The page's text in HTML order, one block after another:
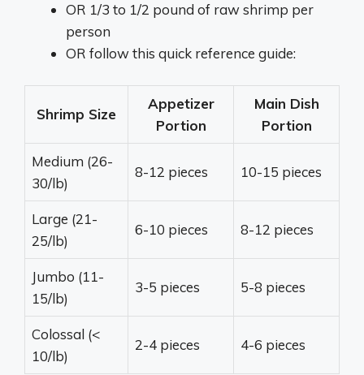
OR 1/3 to 1/2 pound of raw shrimp per
person
OR follow this quick reference guide:
Shrimp Size
Appetizer
Portion
Main Dish
Portion
Medium (26-
30/lb)
8-12 pieces 10-15 pieces
Large (21-
25/lb)
6-10 pieces 8-12 pieces
Jumbo (11-
15/lb)
3-5 pieces 5-8 pieces
Colossal (<
10/lb)
2-4 pieces 4-6 pieces